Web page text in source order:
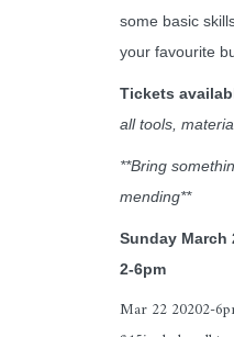
some basic
your favourite
Tickets
all tools,
**Bring
mending**
Sunday March
2-6pm
Mar 22 20202-